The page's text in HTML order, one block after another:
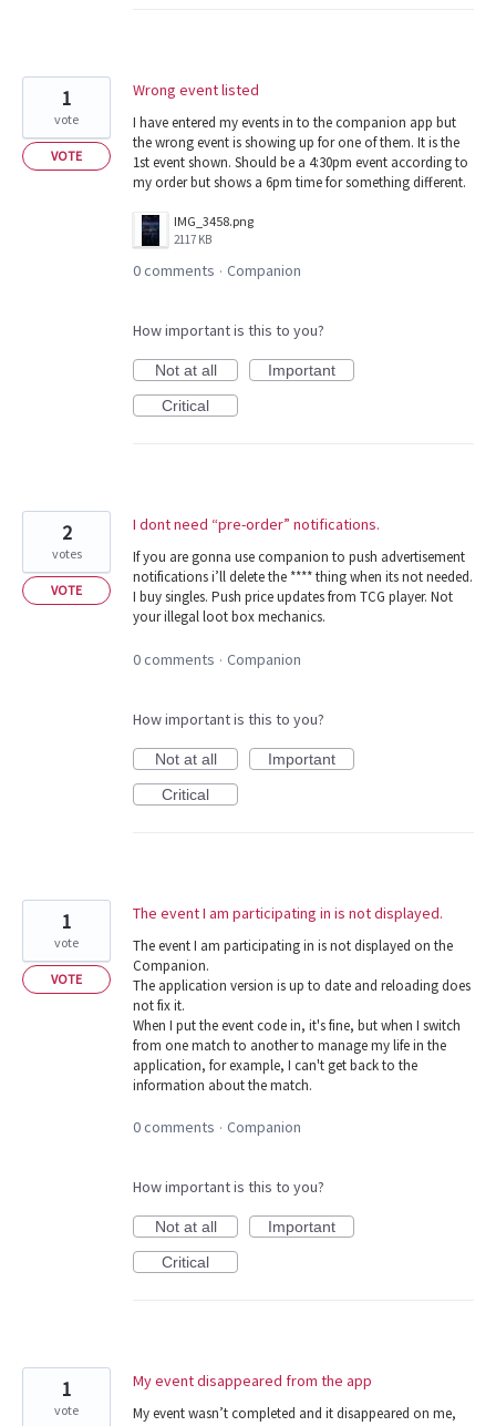
Wrong event listed
I have entered my events in to the companion app but
the wrong event is showing up for one of them. It is the
1st event shown. Should be a 4:30pm event according to
my order but shows a 6pm time for something different.
IMG_3458.png
2117 KB
1
vote
VOTE
0 comments · Companion
How important is this to you?
Not at all
Important
Critical
I dont need “pre-order” notifications.
If you are gonna use companion to push advertisement
notifications i’ll delete the **** thing when its not needed.
I buy singles. Push price updates from TCG player. Not
your illegal loot box mechanics.
2
votes
VOTE
0 comments · Companion
How important is this to you?
Not at all
Important
Critical
The event I am participating in is not displayed.
The event I am participating in is not displayed on the
Companion.
The application version is up to date and reloading does
not fix it.
When I put the event code in, it's fine, but when I switch
from one match to another to manage my life in the
application, for example, I can't get back to the
information about the match.
1
vote
VOTE
0 comments · Companion
How important is this to you?
Not at all
Important
Critical
My event disappeared from the app
My event wasn’t completed and it disappeared on me,
1
vote